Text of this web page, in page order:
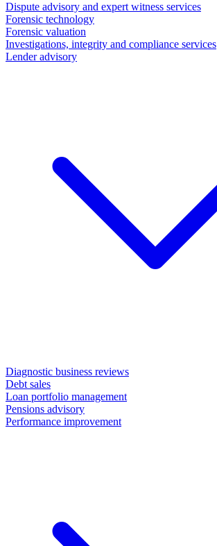
Dispute advisory and expert witness services
Forensic technology
Forensic valuation
Investigations, integrity and compliance services
Lender advisory
Diagnostic business reviews
Debt sales
Loan portfolio management
Pensions advisory
Performance improvement